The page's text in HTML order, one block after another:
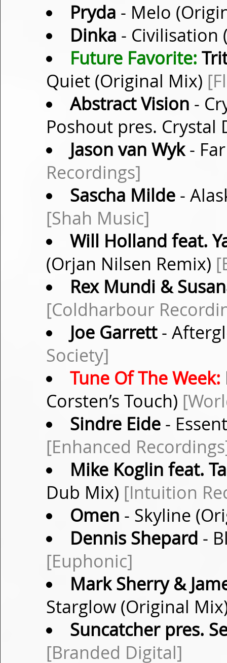
Pryda - Melo
Dinka -
Future Favorite:
Quiet (Original Mix)
Abstract Vision -
Poshout pres. Crystal
Jason van Wyk-
Recordings]
Sascha Milde-
[Shah Music]
Will Holland feat.
(Orjan Nilsen Remix)
Rex Mundi &
[Coldharbour
Joe Garrett-
Society]
Tune Of The Week:
Corsten’s Touch)
Sindre Eide-
[Enhanced
Mike Koglin feat.
Dub Mix) [Intuition
Omen - Skyline
Dennis Shepard -
[Euphonic]
Mark Sherry &
Starglow (Original
Suncatcher pres.
[Branded Digital]